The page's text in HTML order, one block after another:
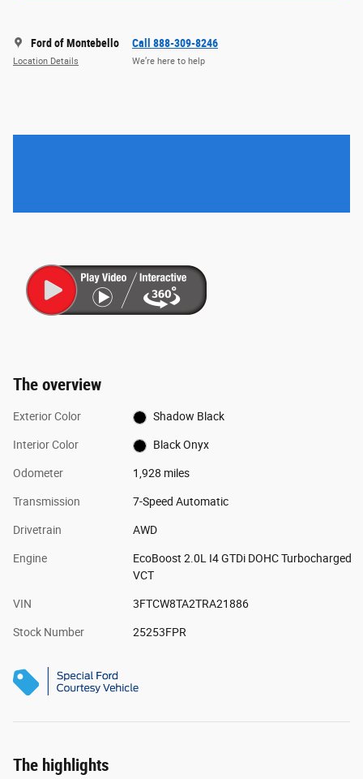
Ford of Montebello
Location Details
Call 888-309-8246
We’re here to help
The overview
Exterior Color Shadow Black
Interior Color Black Onyx
Odometer 1,928 miles
Transmission 7-Speed Automatic
Drivetrain AWD
Engine
EcoBoost 2.0L I4 GTDi DOHC Turbocharged
VCT
VIN 3FTCW8TA2TRA21886
Stock Number 25253FPR
The highlights